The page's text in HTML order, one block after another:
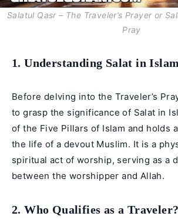
Salatul Qasr – The Traveler’s Prayer or
Pray
1. Understanding Salat in
Before delving into the Traveler’s
to grasp the significance of Salat in
of the Five Pillars of Islam and holds
the life of a devout Muslim. It is a
spiritual act of worship, serving as a
between the worshipper and Allah.
2. Who Qualifies as a Traveler?